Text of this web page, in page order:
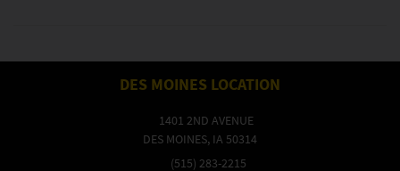
DES MOINES LOCATION
1401 2ND AVENUE
DES MOINES, IA 50314
(515) 283-2215